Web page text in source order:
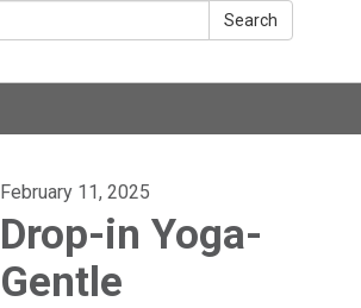
Search
February 11, 2025
Drop-in Yoga-
Gentle